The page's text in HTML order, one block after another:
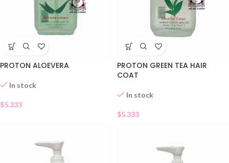
PROTON ALOEVERA
In stock
$5.333
PROTON GREEN TEA HAIR
COAT
In stock
$5.333